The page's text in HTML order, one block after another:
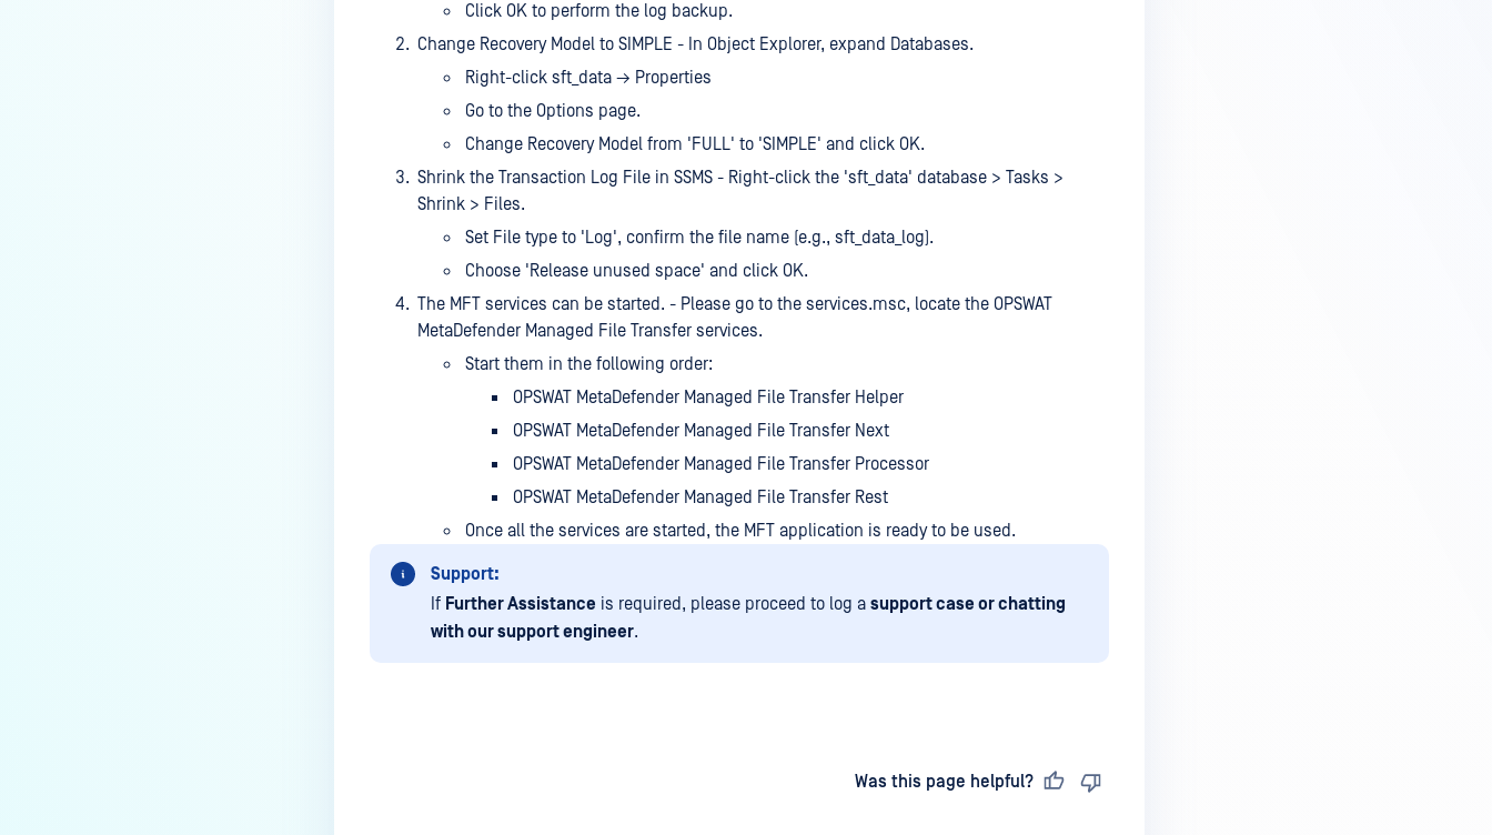
Click OK to perform the log backup.
Change Recovery Model to SIMPLE - In Object Explorer, expand Databases.
Right-click sft_data → Properties
Go to the Options page.
Change Recovery Model from 'FULL' to 'SIMPLE' and click OK.
Shrink the Transaction Log File in SSMS - Right-click the 'sft_data' database > Tasks >
Shrink > Files.
Set File type to 'Log', confirm the file name (e.g., sft_data_log).
Choose 'Release unused space' and click OK.
The MFT services can be started. - Please go to the services.msc, locate the OPSWAT
MetaDefender Managed File Transfer services.
Start them in the following order:
OPSWAT MetaDefender Managed File Transfer Helper
OPSWAT MetaDefender Managed File Transfer Next
OPSWAT MetaDefender Managed File Transfer Processor
OPSWAT MetaDefender Managed File Transfer Rest
Once all the services are started, the MFT application is ready to be used.
Support:
If Further Assistance is required, please proceed to log a support case or chatting
with our support engineer.
Was this page helpful?